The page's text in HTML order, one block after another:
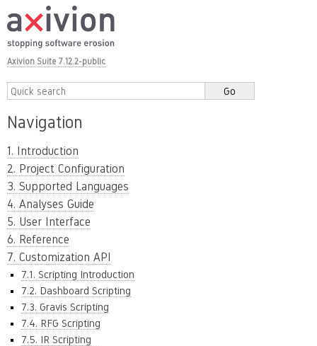
Axivion Suite 7.12.2-public
Navigation
1. Introduction
2. Project Configuration
3. Supported Languages
4. Analyses Guide
5. User Interface
6. Reference
7. Customization API
7.1. Scripting Introduction
7.2. Dashboard Scripting
7.3. Gravis Scripting
7.4. RFG Scripting
7.5. IR Scripting